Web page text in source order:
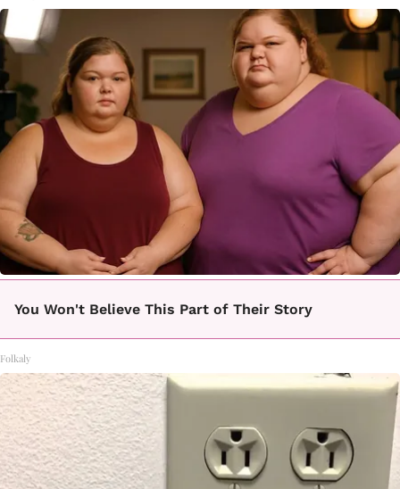
You Won't Believe This Part of Their Story
Folkaly